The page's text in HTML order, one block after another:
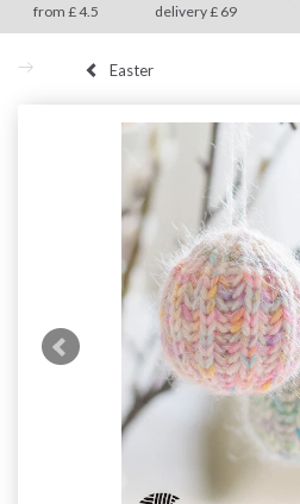
from £4.5
delivery £ 69
Easter